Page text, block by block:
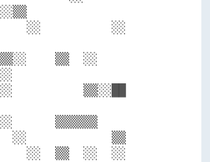
▒▒░░▒▒
░░          ░░
▒▒░░    ▒▒  ░░
██  ░░
░░          ▒▒░░██
░░      ▒▒▒▒▒▒
░░            ▒▒
░░  ▒▒  ░░  ░░